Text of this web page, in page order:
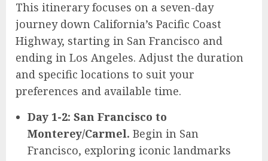
This itinerary focuses on a seven-day
journey down California’s Pacific Coast
Highway, starting in San Francisco and
ending in Los Angeles. Adjust the duration
and specific locations to suit your
preferences and available time.
Day 1-2: San Francisco to
Monterey/Carmel. Begin in San
Francisco, exploring iconic landmarks